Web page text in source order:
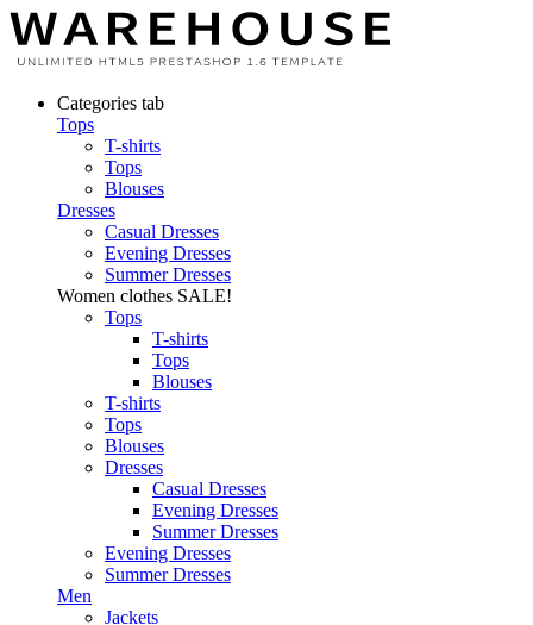
Categories tab
Tops
T-shirts
Tops
Blouses
Dresses
Casual Dresses
Evening Dresses
Summer Dresses
Women clothes SALE!
Tops
T-shirts
Tops
Blouses
T-shirts
Tops
Blouses
Dresses
Casual Dresses
Evening Dresses
Summer Dresses
Evening Dresses
Summer Dresses
Men
Jackets